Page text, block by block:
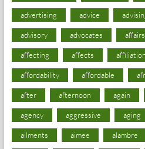
advertising advice
advisory advocates affairs
affecting affects
affordability affordable
after afternoon again
agency aggressive aging
ailments aimee alambre